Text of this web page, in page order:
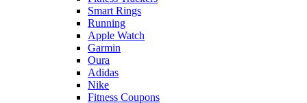
Smart Rings
Running
Apple Watch
Garmin
Oura
Adidas
Nike
Fitness Coupons